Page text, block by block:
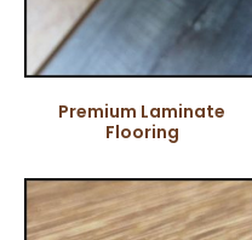
Premium Laminate
Flooring